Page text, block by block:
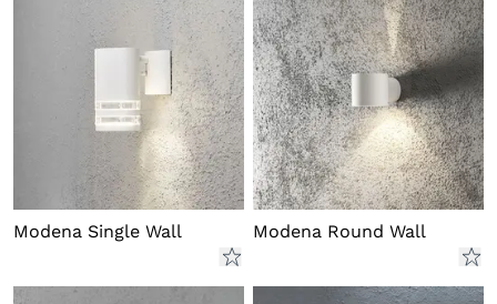
Modena Single Wall Modena Round Wall